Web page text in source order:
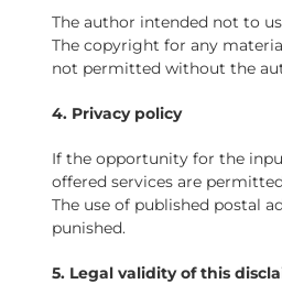
The author intended not to
The copyright for any
not permitted without the
4. Privacy policy
If the opportunity for the
offered services are
The use of published postal
punished.
5. Legal validity of this